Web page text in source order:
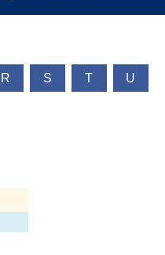
R S T U